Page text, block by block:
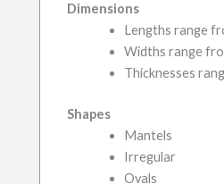
Dimensions
Lengths range
Widths range
Thicknesses
Shapes
Mantels
Irregular
Ovals